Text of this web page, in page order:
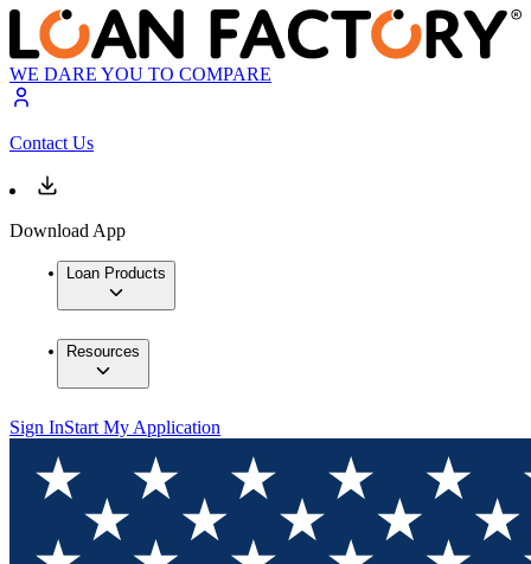
WE DARE YOU TO COMPARE
Contact Us
Download App
Loan Products
Resources
Sign InStart My Application